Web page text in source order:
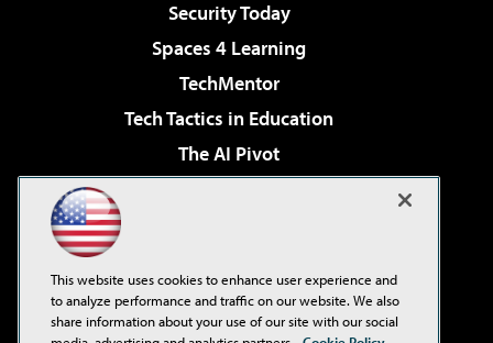
Security Today
Spaces 4 Learning
TechMentor
Tech Tactics in Education
The AI Pivot
Virtualization & Cloud Review
Visual Studio Live!
This website uses cookies to enhance user experience and
to analyze performance and traffic on our website. We also
share information about your use of our site with our social